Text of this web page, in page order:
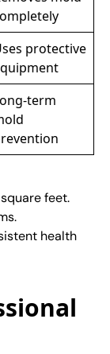
protective
term
feet.
health